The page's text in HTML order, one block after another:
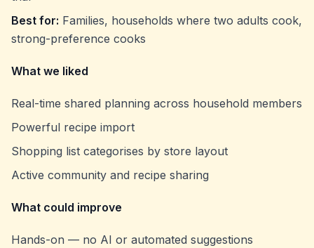
Best for: Families, households where two adults cook,
strong-preference cooks
What we liked
Real-time shared planning across household members
Powerful recipe import
Shopping list categorises by store layout
Active community and recipe sharing
What could improve
Hands-on — no AI or automated suggestions